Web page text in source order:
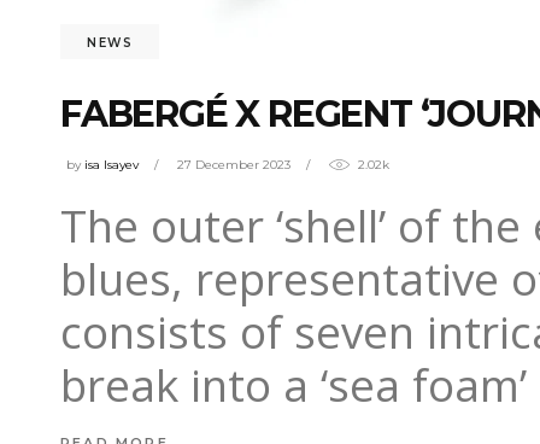
NEWS
FABERGÉ X REGENT
by isa Isayev 27 December 2023 2.02k
The outer ‘shell’ of
blues, representative
consists of seven
break into a ‘sea